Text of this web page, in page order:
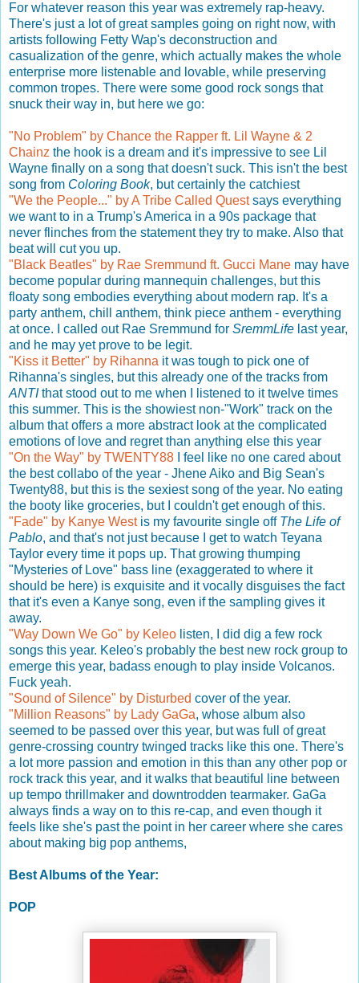
For whatever reason this year was extremely rap-heavy.
There's just a lot of great samples going on right now, with
artists following Fetty Wap's deconstruction and
casualization of the genre, which actually makes the whole
enterprise more listenable and lovable, while preserving
common tropes. There were some good rock songs that
snuck their way in, but here we go:
"No Problem" by Chance the Rapper ft. Lil Wayne & 2
Chainz the hook is a dream and it's impressive to see Lil
Wayne finally on a song that doesn't suck. This isn't the best
song from Coloring Book, but certainly the catchiest
"We the People..." by A Tribe Called Questsays everything
we want to in a Trump's America in a 90s package that
never flinches from the statement they try to make. Also that
beat will cut you up.
"Black Beatles" by Rae Sremmund ft. Gucci Mane may have
become popular during mannequin challenges, but this
floaty song embodies everything about modern rap. It's a
party anthem, chill anthem, think piece anthem - everything
at once. I called out Rae Sremmund for SremmLife last year,
and he may yet prove to be legit.
"Kiss it Better" by Rihanna it was tough to pick one of
Rihanna's singles, but this already one of the tracks from
ANTIthat stood out to me when I listened to it twelve times
this summer. This is the showiest non-"Work" track on the
album that offers a more abstract look at the complicated
emotions of love and regret than anything else this year
"On the Way" by TWENTY88 I feel like no one cared about
the best collabo of the year - Jhene Aiko and Big Sean's
Twenty88, but this is the sexiest song of the year. No eating
the booty like groceries, but I couldn't get enough of this.
"Fade" by Kanye Westis my favourite single off The Life of
Pablo, and that's not just because I get to watch Teyana
Taylor every time it pops up. That growing thumping
"Mysteries of Love" bass line (exaggerated to where it
should be here) is exquisite and it vocally disguises the fact
that it's even a Kanye song, even if the sampling gives it
away.
"Way Down We Go" by Keleo listen, I did dig a few rock
songs this year. Keleo's probably the best new rock group to
emerge this year, badass enough to play inside Volcanos.
Fuck yeah.
"Sound of Silence" by Disturbed cover of the year.
"Million Reasons" by Lady GaGa, whose album also
seemed to be passed over this year, but was full of great
genre-crossing country twinged tracks like this one. There's
a lot more passion and emotion in this than any other pop or
rock track this year, and it walks that beautiful line between
up tempo thrillmaker and downtrodden tearmaker. GaGa
always finds a way on to this re-cap, and even though it
feels like she's past the point in her career where she cares
about making big pop anthems,
Best Albums of the Year:
POP